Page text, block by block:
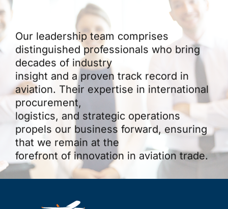
Our leadership team comprises
distinguished professionals who bring
decades of industry
insight and a proven track record in
aviation. Their expertise in international
procurement,
logistics, and strategic operations
propels our business forward, ensuring
that we remain at the
forefront of innovation in aviation trade.